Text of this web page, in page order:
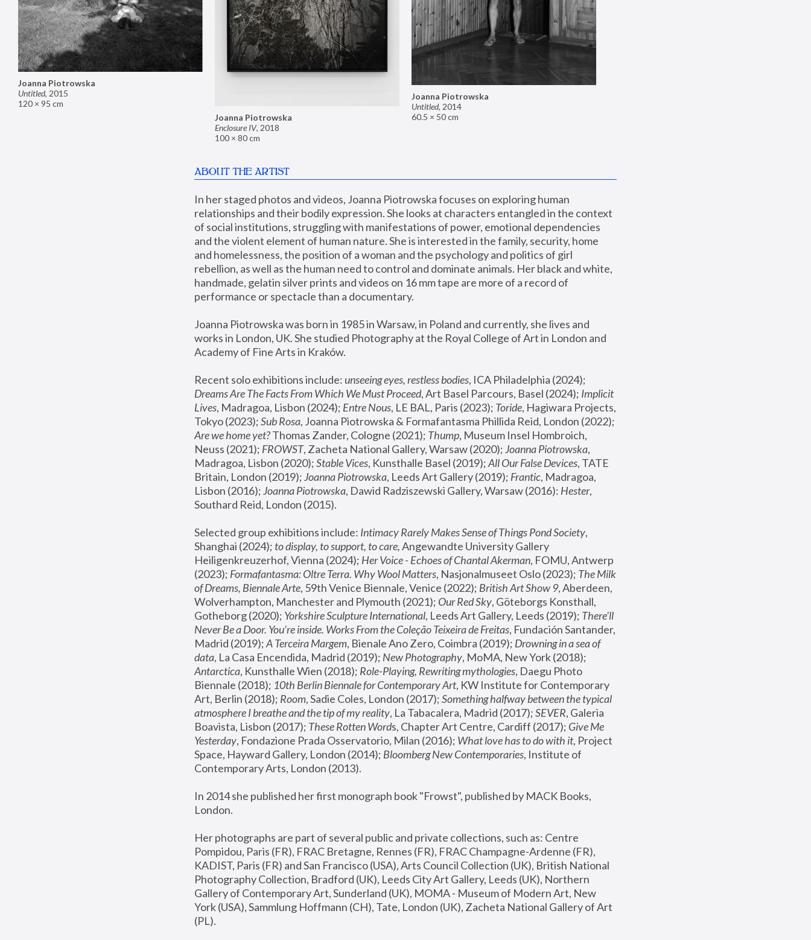
Joanna Piotrowska
Enclosure IV, 2018
100 × 80 cm
Joanna Piotrowska
Untitled, 2015
120 × 95 cm
Joanna Piotrowska
Untitled, 2014
60.5 × 50 cm
ABOUT THE ARTIST
In her staged photos and videos, Joanna Piotrowska focuses on exploring human
relationships and their bodily expression. She looks at characters entangled in the context
of social institutions, struggling with manifestations of power, emotional dependencies
and the violent element of human nature. She is interested in the family, security, home
and homelessness, the position of a woman and the psychology and politics of girl
rebellion, as well as the human need to control and dominate animals. Her black and white,
handmade, gelatin silver prints and videos on 16 mm tape are more of a record of
performance or spectacle than a documentary.
Joanna Piotrowska was born in 1985 in Warsaw, in Poland and currently, she lives and
works in London, UK. She studied Photography at the Royal College of Art in London and
Academy of Fine Arts in Kraków.
Recent solo exhibitions include: unseeing eyes, restless bodies
Dreams Are The Facts From Which We Must Proceed, Art Basel Parcours, Basel (2024); Implicit
Lives, Madragoa, Lisbon (2024); Entre Nous, LE BAL, Paris (2023); Toride, Hagiwara Projects,
Tokyo (2023); Sub Rosa
Are we home yet? Thomas Zander, Cologne (2021); Thump, Museum Insel Hombroich,
Neuss (2021); FROWST, Zacheta National Gallery, Warsaw (2020); Joanna Piotrowska,
Madragoa, Lisbon (2020); Stable Vices, Kunsthalle Basel (2019); All Our False Devices, TATE
Britain, London (2019); Joanna Piotrowska, Leeds Art Gallery (2019); Frantic, Madragoa,
Lisbon (2016); Joanna Piotrowska, Dawid Radziszewski Gallery, Warsaw (2016): Hester,
Southard Reid, London (2015).
Selected group exhibitions include: Intimacy Rarely Makes Sense of Things Pond Society,
Shanghai (2024); to display, to support, to care, Angewandte University Gallery
Heiligenkreuzerhof, Vienna (2024); Her Voice - Echoes of Chantal Akerman, FOMU, Antwerp
(2023); Formafantasma: Oltre Terra. Why Wool Matters, Nasjonalmuseet Oslo (2023); The Milk
of Dreams, Biennale Arte, 59th Venice Biennale, Venice (2022); British Art Show 9, Aberdeen,
Wolverhampton, Manchester and Plymouth (2021); Our Red Sky, Göteborgs Konsthall,
Gotheborg (2020); Yorkshire Sculpture International, Leeds Art Gallery, Leeds (2019); There'll
Never Be a Door. You’re inside. Works From the Coleção Teixeira de Freitas, Fundación Santander,
Madrid (2019); A Terceira Margem, Bienale Ano Zero, Coimbra (2019); Drowning in a sea of
data, La Casa Encendida, Madrid (2019); New Photography
Antarctica, Kunsthalle Wien (2018); Role-Playing, Rewriting mythologies, Daegu Photo
Biennale (2018); 10th Berlin Biennale for Contemporary Art, KW Institute for Contemporary
Art, Berlin (2018); Room, Sadie Coles, London (2017); Something halfway between the typical
atmosphere I breathe and the tip of my reality, La Tabacalera, Madrid (2017); SEVER, Galeria
Boavista, Lisbon (2017); These Rotten Words, Chapter Art Centre, Cardiff (2017); Give Me
Yesterday, Fondazione Prada Osservatorio, Milan (2016); What love has to do with it, Project
Space, Hayward Gallery, London (2014); Bloomberg New Contemporaries, Institute of
Contemporary Arts, London (2013).
In 2014 she published her first monograph book "Frowst", published by MACK Books,
London.
Her photographs are part of several public and private collections, such as: Centre
Pompidou, Paris (FR), FRAC Bretagne, Rennes (FR), FRAC Champagne-Ardenne (FR),
KADIST, Paris (FR) and San Francisco (USA), Arts Council Collection (UK), British National
Photography Collection, Bradford (UK), Leeds City Art Gallery, Leeds (UK), Northern
Gallery of Contemporary Art, Sunderland (UK), MOMA - Museum of Modern Art, New
York (USA), Sammlung Hoffmann (CH), Tate, London (UK), Zacheta National Gallery of Art
(PL).